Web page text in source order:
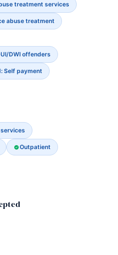
treatment services
abuse treatment
DWI offenders
Self payment
Outpatient